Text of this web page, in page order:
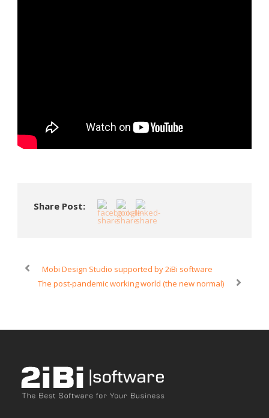
Share Post:
Mobi Design Studio supported by 2iBi software
The post-pandemic working world (the new normal)